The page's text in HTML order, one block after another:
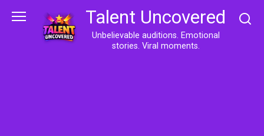
Talent Uncovered
Unbelievable auditions. Emotional
stories. Viral moments.